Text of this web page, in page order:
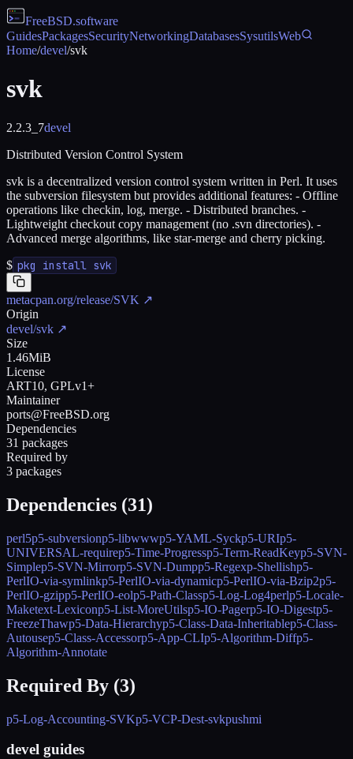
FreeBSD.software
GuidesPackagesSecurityNetworkingDatabasesSysutilsWeb
Home/devel/svk
svk
2.2.3_7devel
Distributed Version Control System
svk is a decentralized version control system written in Perl. It uses
the subversion filesystem but provides additional features: - Offline
operations like checkin, log, merge. - Distributed branches. -
Lightweight checkout copy management (no .svn directories). -
Advanced merge algorithms, like star-merge and cherry picking.
$ pkg install svk
metacpan.org/release/SVK ↗
Origin
devel/svk ↗
Size
1.46MiB
License
ART10, GPLv1+
Maintainer
ports@FreeBSD.org
Dependencies
31 packages
Required by
3 packages
Dependencies (31)
perl5p5-subversionp5-libwwwp5-YAML-Syckp5-URIp5-
UNIVERSAL-requirep5-Time-Progressp5-Term-ReadKeyp5-SVN-
Simplep5-SVN-Mirrorp5-SVN-Dumpp5-Regexp-Shellishp5-
PerlIO-via-symlinkp5-PerlIO-via-dynamicp5-PerlIO-via-Bzip2p5-
PerlIO-gzipp5-PerlIO-eolp5-Path-Classp5-Log-Log4perlp5-Locale-
Maketext-Lexiconp5-List-MoreUtilsp5-IO-Pagerp5-IO-Digestp5-
FreezeThawp5-Data-Hierarchyp5-Class-Data-Inheritablep5-Class-
Autousep5-Class-Accessorp5-App-CLIp5-Algorithm-Diffp5-
Algorithm-Annotate
Required By (3)
p5-Log-Accounting-SVKp5-VCP-Dest-svkpushmi
devel guides